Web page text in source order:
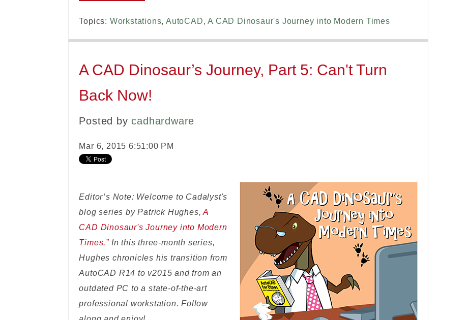
Topics: Workstations,AutoCAD,A CAD Dinosaur's Journey into Modern Times
A CAD Dinosaur’s Journey, Part 5: Can't Turn
Back Now!
Posted bycadhardware
Mar 6, 2015 6:51:00 PM
Editor’s Note: Welcome to Cadalyst's
blog series by Patrick Hughes,A
CAD Dinosaur's Journey into Modern
Times.” In this three-month series,
Hughes chronicles his transition from
AutoCAD R14 to v2015 and from an
outdated PC to a state-of-the-art
professional workstation. Follow